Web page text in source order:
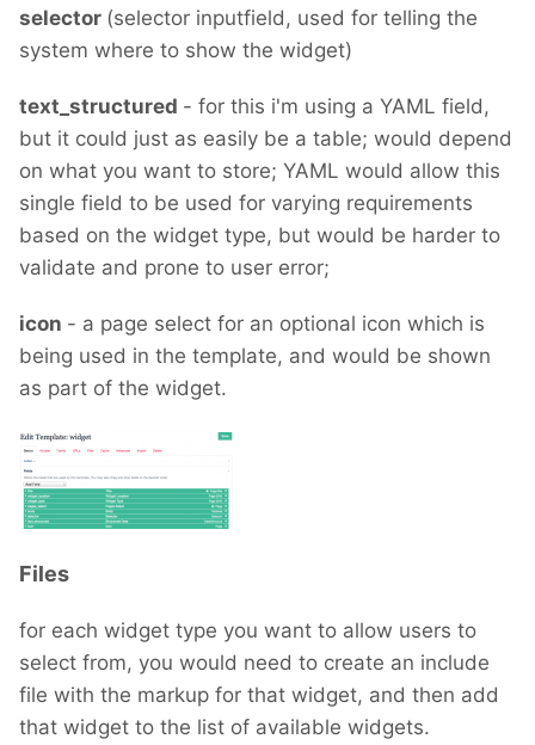
selector (selector inputfield, used for telling the
system where to show the widget)
text_structured - for this i'm using a YAML field,
but it could just as easily be a table; would depend
on what you want to store; YAML would allow this
single field to be used for varying requirements
based on the widget type, but would be harder to
validate and prone to user error;
icon - a page select for an optional icon which is
being used in the template, and would be shown
as part of the widget.
Files
for each widget type you want to allow users to
select from, you would need to create an include
file with the markup for that widget, and then add
that widget to the list of available widgets.